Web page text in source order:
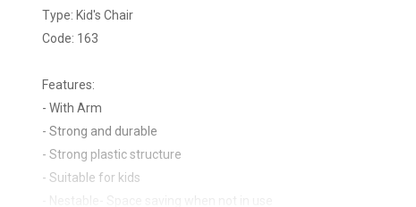
Type: Kid's Chair
Code: 163
Features:
- With Arm
- Strong and durable
- Strong plastic structure
- Suitable for kids
- Nestable- Space saving when not in use